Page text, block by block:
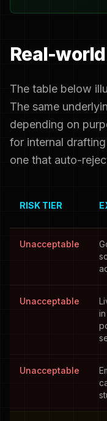
Real-
The table below
The same
depending on
for internal
one that auto-
RISK TIER
Unacceptable
Unacceptable
Unacceptable